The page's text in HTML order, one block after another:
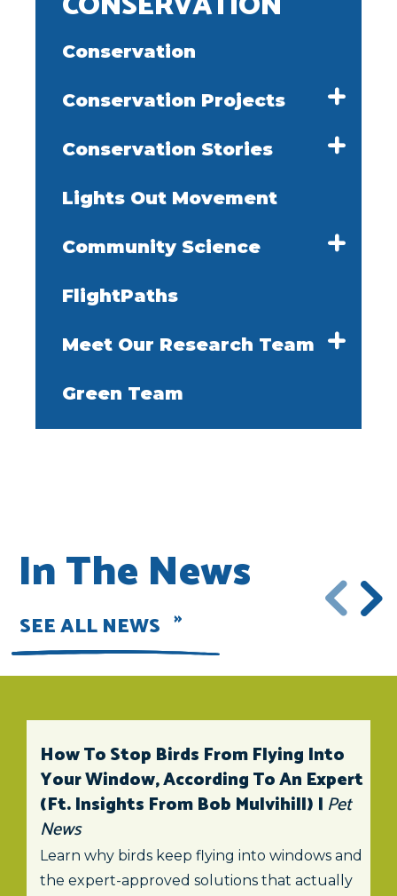
Conservation
Conservation Projects
Conservation Stories
Lights Out Movement
Community Science
FlightPaths
Meet Our Research Team
Green Team
In The News
SEE ALL NEWS
How To Stop Birds From Flying Into
Your Window, According To An Expert
(ft. Insights From Bob Mulvihill) | Pet
News
Learn why birds keep flying into windows and
the expert-approved solutions that actually